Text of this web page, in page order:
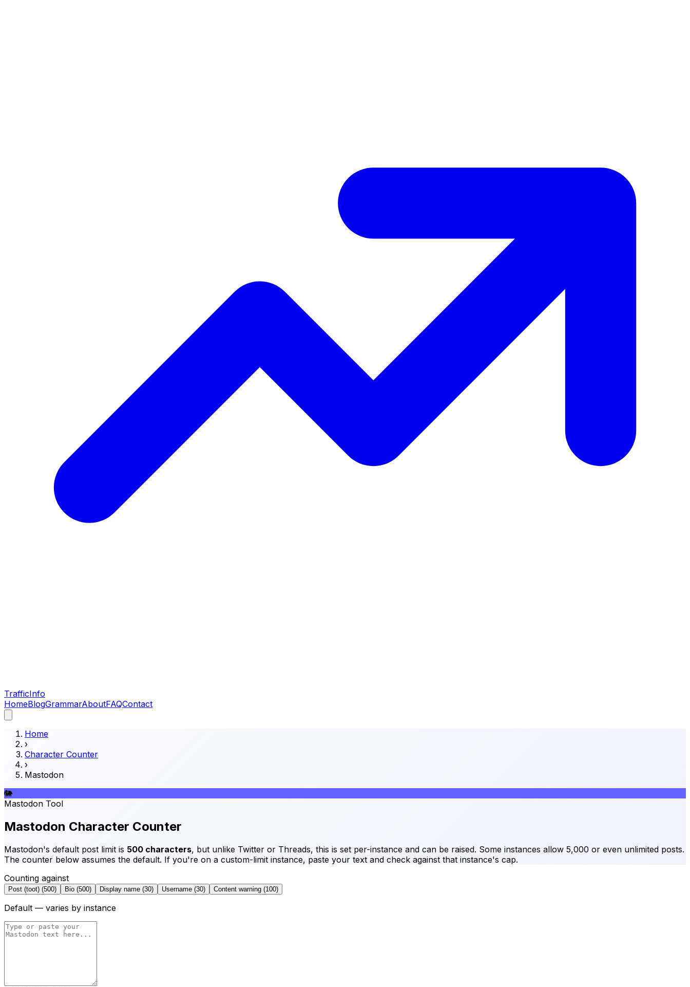
TrafficInfo
HomeBlogGrammarAboutFAQContact
Home
›
Character Counter
›
Mastodon
🐘
Mastodon Tool
Mastodon Character Counter
Mastodon's default post limit is 500 characters, but unlike Twitter or Threads, this is set per-instance and can be raised. Some instances allow 5,000 or even unlimited posts.
The counter below assumes the default. If you're on a custom-limit instance, paste your text and check against that instance's cap.
Counting against
Post (toot) (500) Bio (500) Display name (30) Username (30) Content warning (100)
Default — varies by instance